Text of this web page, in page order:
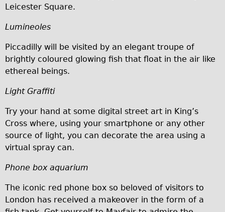
Wilier Triestina Carbon Road Bike
Children's
Male Bicycle with Child Seat (Crossbar Mounted)
Male Bicycle with Child Seat (Rear Mounted)
Accessories
Lights
Panniers
Locks
Repair Kits
Repairs
Leicester Square.
Lumineoles
Piccadilly will be visited by an elegant troupe of
brightly coloured glowing fish that float in the air like
ethereal beings.
Light Graffiti
Try your hand at some digital street art in King’s
Cross where, using your smartphone or any other
source of light, you can decorate the area using a
virtual spray can.
Phone box aquarium
The iconic red phone box so beloved of visitors to
London has received a makeover in the form of a